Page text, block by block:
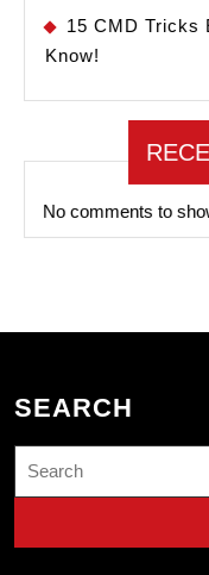
15 CMD Tricks
Know!
No comments to
SEARCH
for: